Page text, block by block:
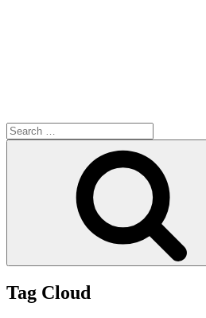
Search
for:
Tag Cloud